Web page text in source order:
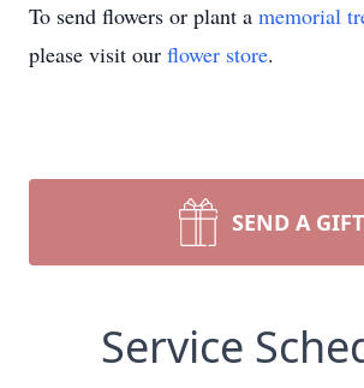
To send flowers or plant a memorial
please visit our flower store.
SEND A GIFT
Service